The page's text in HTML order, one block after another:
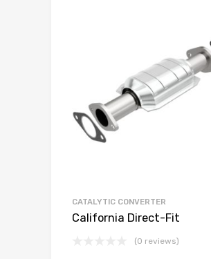
CATALYTIC CONVERTER
California Direct-Fit
(0 reviews)